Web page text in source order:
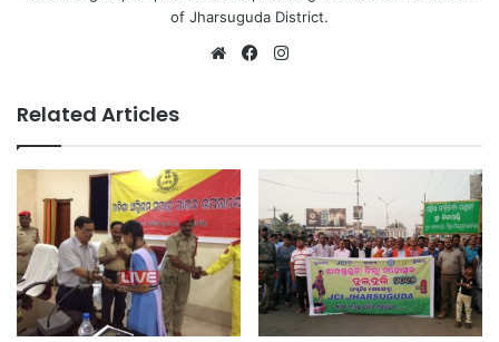
of Jharsuguda District.
WebsiteFacebook
Related Articles